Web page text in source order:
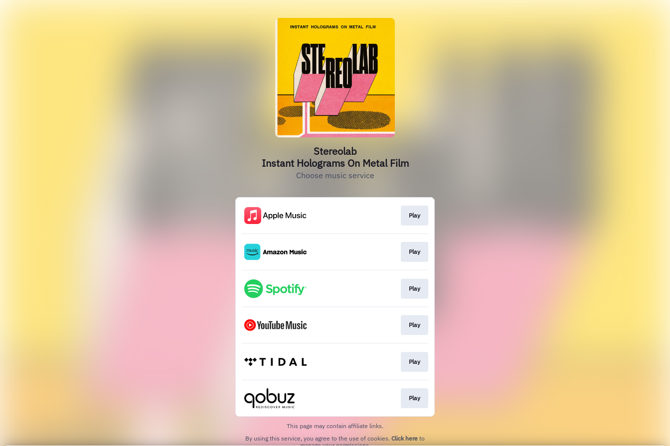
Stereolab
Instant Holograms On Metal Film
Choose music service
Play
Play
Play
Play
Play
Play
This page may contain affiliate links.
By using this service, you agree to the use of cookies. Click here to